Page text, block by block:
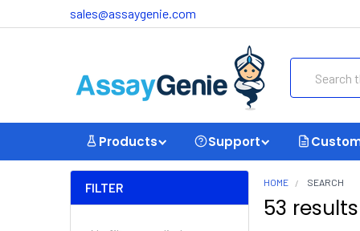
sales@assaygenie.com
Products Support
FILTER HOME SEARCH
53